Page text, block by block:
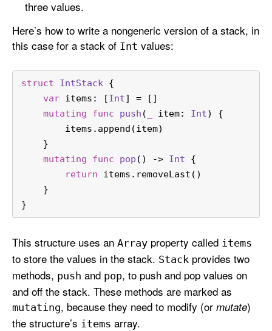
three values.
Here’s how to write a nongeneric version of a stack, in
this case for a stack of Int values:
struct IntStack {
var items: [Int] = []
mutating
func push ( item: Int) {
        items.append(item)
    }
mutating
func pop () -> Int {
return items.removeLast()
    }
}
This structure uses an Array property called items
to store the values in the stack. Stack provides two
methods, push and pop, to push and pop values on
and off the stack. These methods are marked as
mutating, because they need to modify (or mutate)
the structure’s items array.